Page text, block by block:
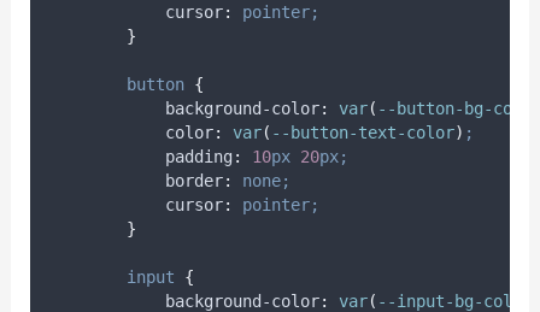
cursor:
pointer;
}
button {
background-color: var( --button-bg-color
color: var( --button-text-color) ;
padding : 10px 20px;
border:
none;
cursor:
pointer;
}
input
{
background-color: var( --input-bg-color